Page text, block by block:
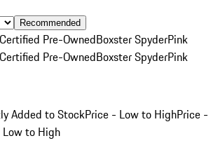
Recommended
Certified Pre-OwnedBoxster SpyderPink
Certified Pre-OwnedBoxster SpyderPink
Added to StockPrice - Low to HighPrice -
to High